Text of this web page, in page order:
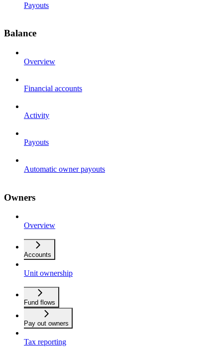
Payouts
Balance
Overview
Financial accounts
Activity
Payouts
Automatic owner payouts
Owners
Overview
Accounts
Unit ownership
Fund flows
Pay out owners
Tax reporting